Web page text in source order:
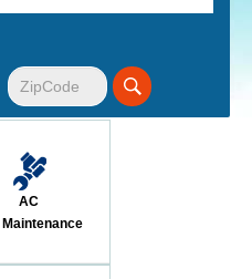
AC
Maintenance